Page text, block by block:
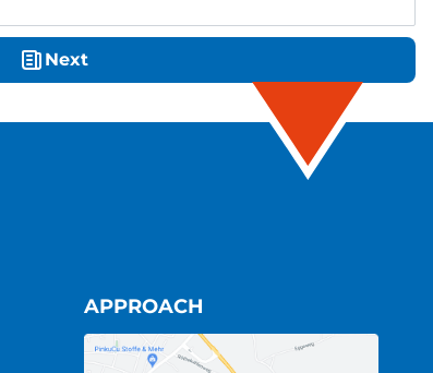
Next
APPROACH